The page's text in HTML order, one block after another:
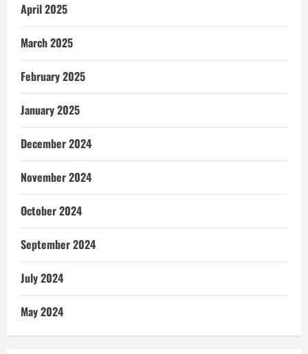
April 2025
March 2025
February 2025
January 2025
December 2024
November 2024
October 2024
September 2024
July 2024
May 2024